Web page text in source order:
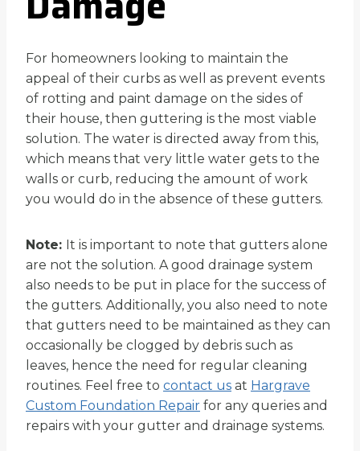
For homeowners looking to maintain the
appeal of their curbs as well as prevent events
of rotting and paint damage on the sides of
their house, then guttering is the most viable
solution. The water is directed away from this,
which means that very little water gets to the
walls or curb, reducing the amount of work
you would do in the absence of these gutters.
Note: It is important to note that gutters alone
are not the solution. A good drainage system
also needs to be put in place for the success of
the gutters. Additionally, you also need to note
that gutters need to be maintained as they can
occasionally be clogged by debris such as
leaves, hence the need for regular cleaning
routines. Feel free to contact us at Hargrave
Custom Foundation Repair for any queries and
repairs with your gutter and drainage systems.